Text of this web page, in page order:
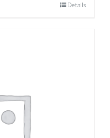
Details